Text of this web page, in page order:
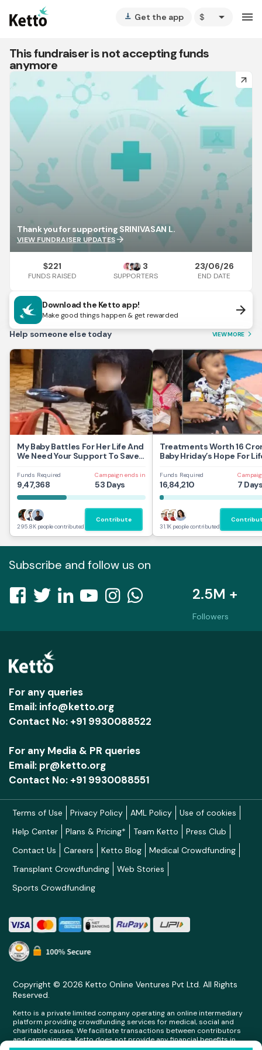
vertical_align_bottom Get the app arrow_drop_down menu
This fundraiser is not accepting funds
anymore
arrow_forward
Thank you for supporting SRINIVASAN L.
VIEW FUNDRAISER UPDATESarrow_forward
$221
FUNDS RAISED
3
SUPPORTERS
23/06/26
END DATE
Download the Ketto app!
Make good things happen & get rewarded arrow_forward
Help someone else today VIEW MORE arrow_forward_ios
My Baby Battles For Her Life And
We Need Your Support To Save
Funds Required
9,47,368
Campaign ends in
53 Days
295.8K people contributed
Contribute
Treatments Worth 16
Baby Hriday’s Hope For
Funds Required
16,84,210 7
31.1K people contributed
Subscribe and follow us on
2.5M +
Followers
For any queries
Email: info@ketto.org
Contact No: +91 9930088522
For any Media & PR queries
Email: pr@ketto.org
Contact No: +91 9930088551
Terms of Use Privacy Policy AML Policy
Use of cookies
Help Center
Plans & Pricing* Team Ketto
Press Club
Contact Us
Careers Ketto Blog
Medical Crowdfunding
Transplant Crowdfunding
Web Stories
Sports Crowdfunding
Copyright © 2026 Ketto Online Ventures Pvt Ltd. All Rights
Reserved.
Ketto is a private limited company operating an online intermediary
platform providing crowdfunding services for medical, social and
charitable causes. We facilitate transactions between contributors
and campaigners. Ketto does not provide any financial benefits in